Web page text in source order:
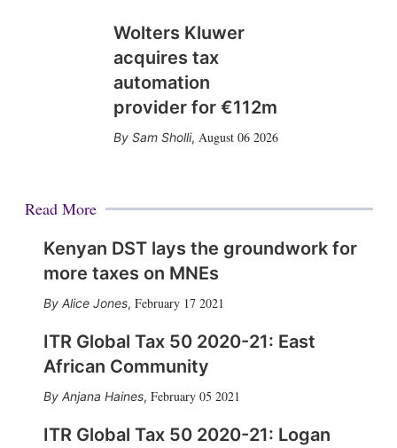
Wolters Kluwer
acquires tax
automation
provider for €112m
Sam Sholli, August 06 2026
Read More
Kenyan DST lays the groundwork for
more taxes on MNEs
Alice Jones, February 17 2021
ITR Global Tax 50 2020-21: East
African Community
Anjana Haines, February 05 2021
ITR Global Tax 50 2020-21: Logan